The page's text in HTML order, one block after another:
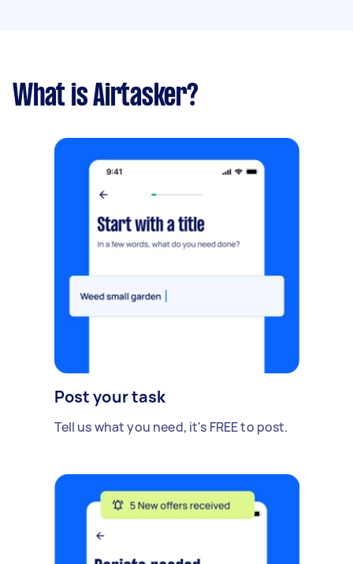
What is Airtasker?
Post your task
Tell us what you need, it's FREE to post.